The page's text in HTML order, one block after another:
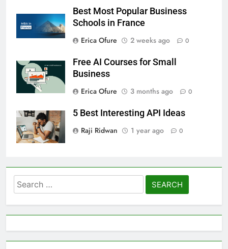
Best Most Popular Business
Schools in France
Erica Ofure
2 weeks ago 0
Free AI Courses for Small
Business
Erica Ofure
3 months ago 0
5 Best Interesting API Ideas
Raji Ridwan
1 year ago 0
Search
for: